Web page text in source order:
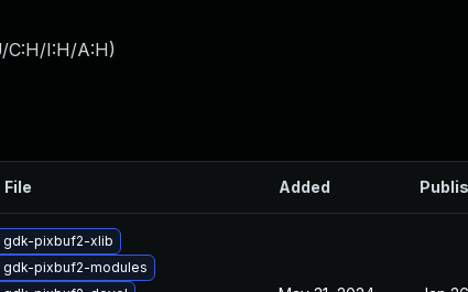
C:H/I:H/A:H)
Added
gdk-pixbuf2-xlib
gdk-pixbuf2-modules